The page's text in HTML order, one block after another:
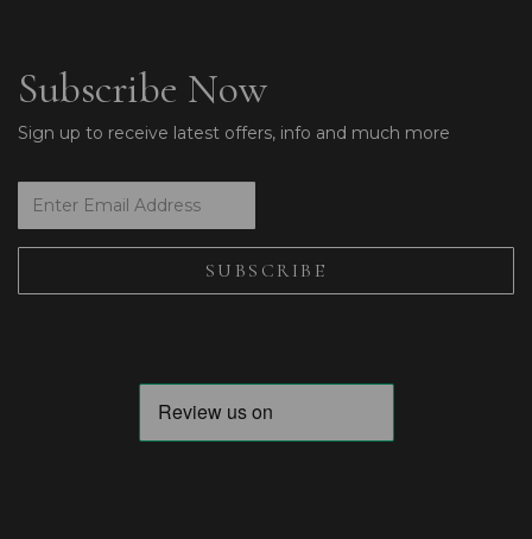
Subscribe Now
Sign up to receive latest offers, info and much more